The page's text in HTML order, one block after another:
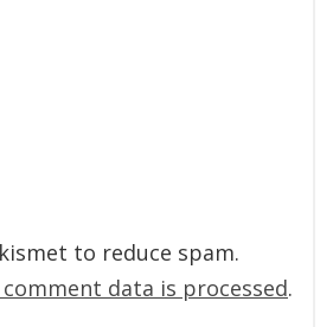
to reduce spam.
data is processed.